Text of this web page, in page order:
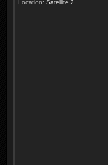
Location: Satellite 2